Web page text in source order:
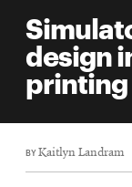
Student
life
News
Student
design
printing
BYKaitlyn Landram